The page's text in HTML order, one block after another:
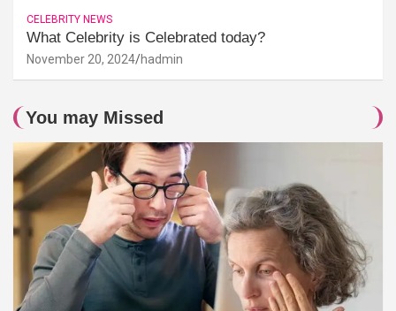
CELEBRITY NEWS
What Celebrity is Celebrated today?
November 20, 2024 hadmin
You may Missed